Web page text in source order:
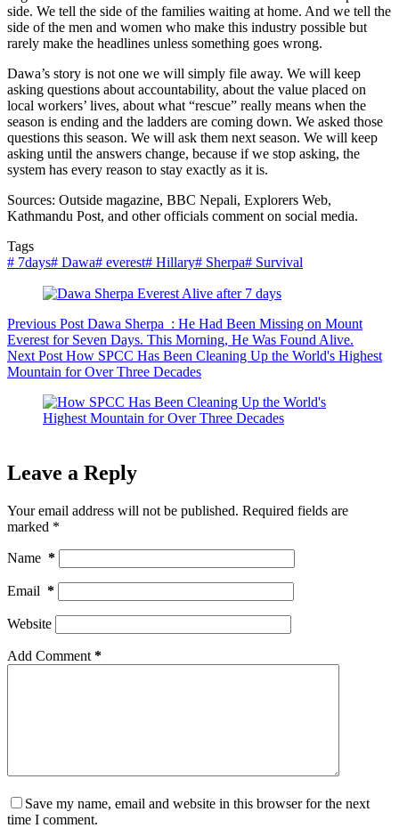
side. We tell the side of the families waiting at home. And we tell the
side of the men and women who make this industry possible but
rarely make the headlines unless something goes wrong.
Dawa’s story is not one we will simply file away. We will keep
asking questions about accountability, about the value placed on
local workers’ lives, about what “rescue” really means when the
season is ending and the ladders are coming down. We asked those
questions this season. We will ask them next season. We will keep
asking until the answers change, because if we stop asking, the
system has every reason to stay exactly as it is.
Sources: Outside magazine, BBC Nepali, Explorers Web,
Kathmandu Post, and other officials comment on social media.
Tags
# 7days# Dawa# everest# Hillary# Sherpa# Survival
Previous Post Dawa Sherpa : He Had Been Missing on Mount
Everest for Seven Days. This Morning, He Was Found Alive.
Next Post How SPCC Has Been Cleaning Up the World's Highest
Mountain for Over Three Decades
Leave a Reply
Your email address will not be published. Required fields are
marked *
Name *
Email *
Website
Add Comment *
Save my name, email and website in this browser for the next
time I comment.